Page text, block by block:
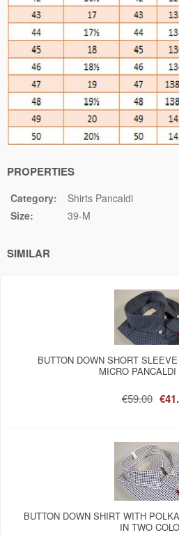
PROPERTIES
Category:
Shirts Pancaldi
Size:
39-M
SIMILAR
BUTTON DOWN SHORT
MICRO
€59.00
BUTTON DOWN SHIRT WITH
IN TWO